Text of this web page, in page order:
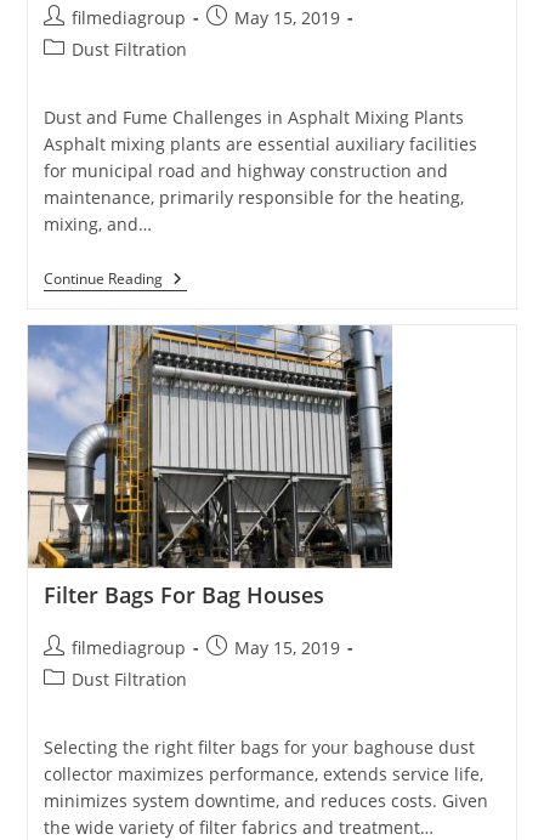
Post
author:
filmediagroup
PostMay 15, 2019
PostDust Filtration
Dust and Fume Challenges in Asphalt Mixing Plants
Asphalt mixing plants are essential auxiliary facilities
for municipal road and highway construction and
maintenance, primarily responsible for the heating,
mixing, and…
Continue ReadingFilter
Bags
Asphalt
Mixing
Plants
Filter Bags For Bag Houses
Post
author:
filmediagroup
PostMay 15, 2019
PostDust Filtration
Selecting the right filter bags for your baghouse dust
collector maximizes performance, extends service life,
minimizes system downtime, and reduces costs. Given
the wide variety of filter fabrics and treatment…